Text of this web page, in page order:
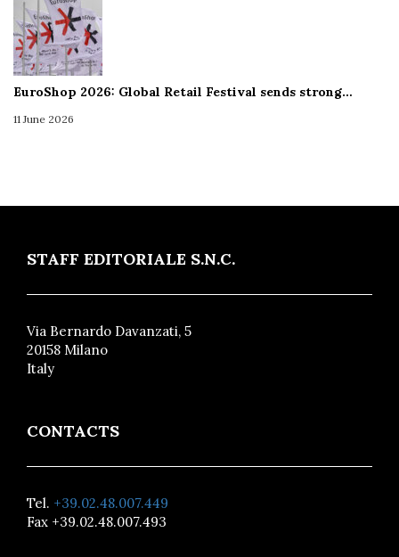
EuroShop 2026: Global Retail Festival sends strong…
11 June 2026
STAFF EDITORIALE S.N.C.
Via Bernardo Davanzati, 5
20158 Milano
Italy
CONTACTS
Tel. +39.02.48.007.449
Fax +39.02.48.007.493